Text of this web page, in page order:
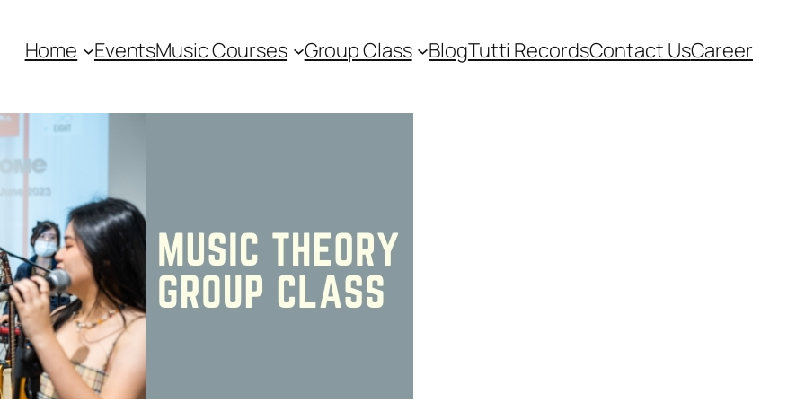
Home EventsMusic Courses Group Class BlogTutti RecordsContact UsCareer